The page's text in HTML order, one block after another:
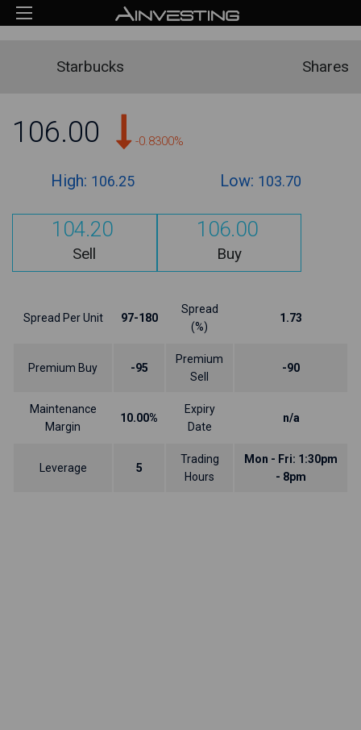
Starbucks Shares
106.00 -0.8300%
High: 106.25 Low: 103.70
104.20
Sell
106.00
Buy
Spread Per Unit 97-180
Spread
(%)
1.73
Premium Buy -95
Premium
Sell
-90
Maintenance
Margin
10.00%
Expiry
Date
n/a
Leverage 5
Trading
Hours
Mon - Fri: 1:30pm
- 8pm